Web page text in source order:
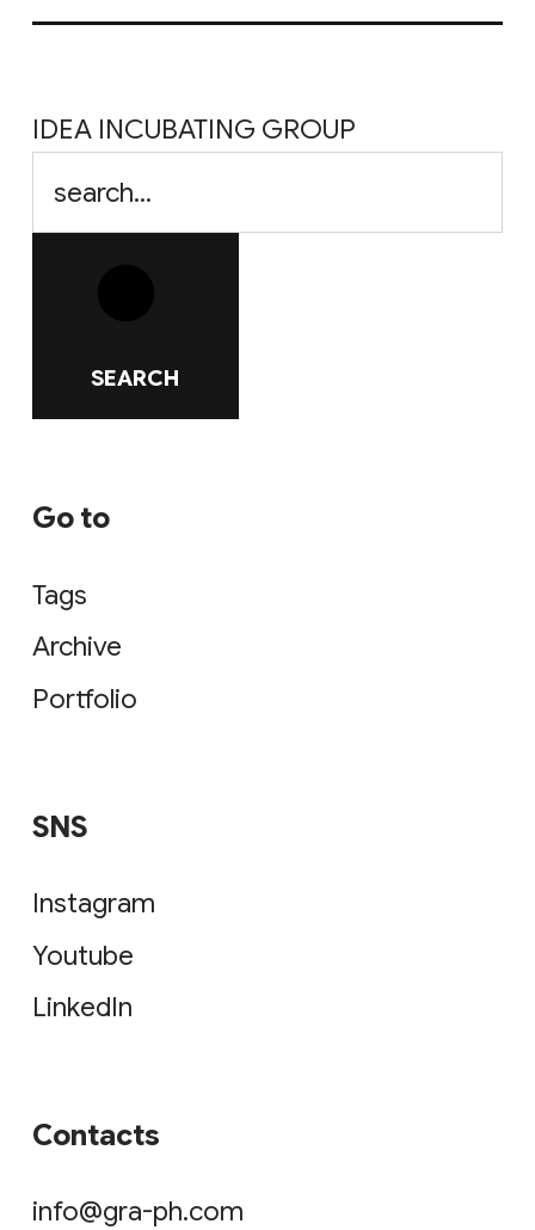
IDEA INCUBATING GROUP
SEARCH
Go to
Tags
Archive
Portfolio
SNS
Instagram
Youtube
LinkedIn
Contacts
info@gra-ph.com